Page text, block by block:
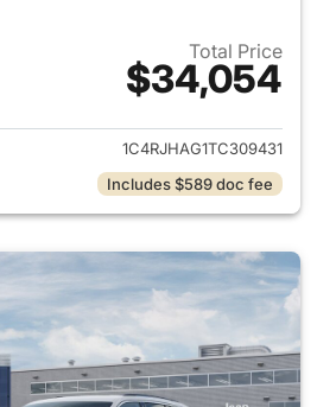
Total Price
$34,054
View details for 2026 Jeep
1C4RJHAG1TC309431
Includes $589 doc fee